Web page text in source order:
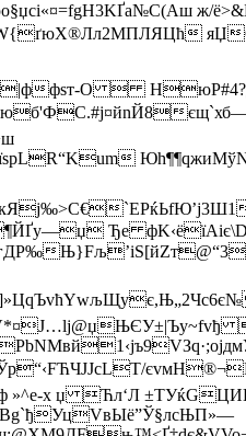
ж/
яЏC
ђ|ффѕт-О 
Ђe фK‹
x џ Ћл‘Л